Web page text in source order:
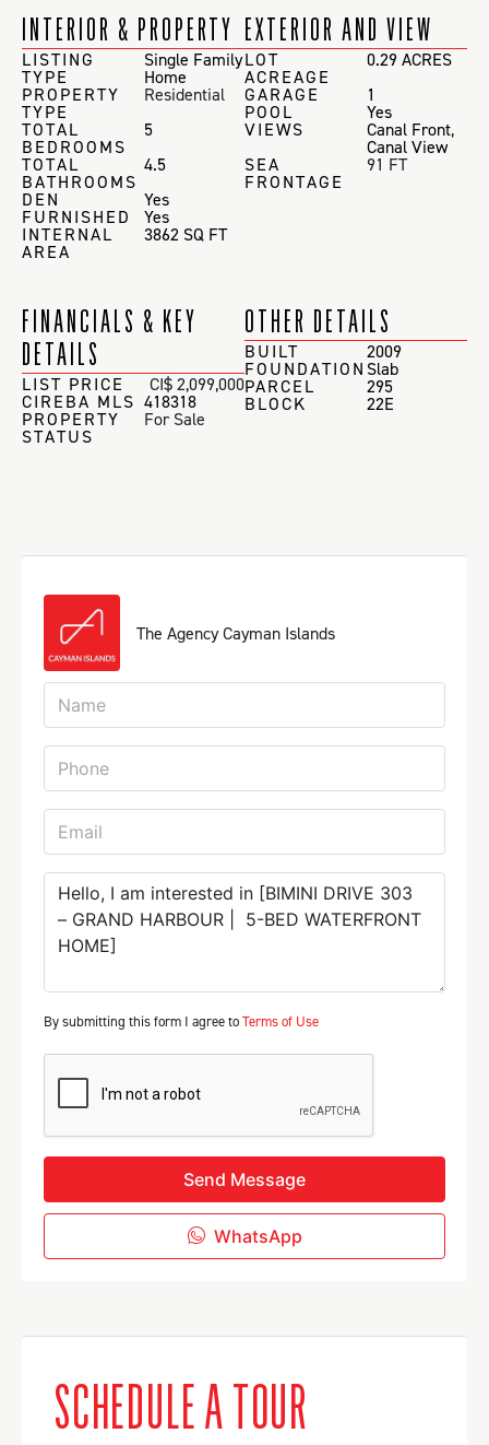
INTERIOR & PROPERTY
LISTING
TYPE
Single Family
Home
PROPERTY
TYPE
Residential
TOTAL
BEDROOMS
5
TOTAL
BATHROOMS
4.5
DEN
Yes
FURNISHED Yes
INTERNAL
AREA
3862 SQ FT
EXTERIOR AND VIEW
LOT
ACREAGE
0.29 ACRES
GARAGE
1
POOL Yes
VIEWS Canal Front,
Canal View
SEA
FRONTAGE
91 FT
FINANCIALS & KEY
DETAILS
LIST PRICE CI$ 2,099,000
CIREBA MLS 418318
PROPERTY
STATUS
For Sale
OTHER DETAILS
BUILT 2009
FOUNDATION Slab
PARCEL 295
BLOCK 22E
The Agency Cayman Islands
By submitting this form I agree toTerms of Use
Send Message
WhatsApp
SCHEDULE A TOUR